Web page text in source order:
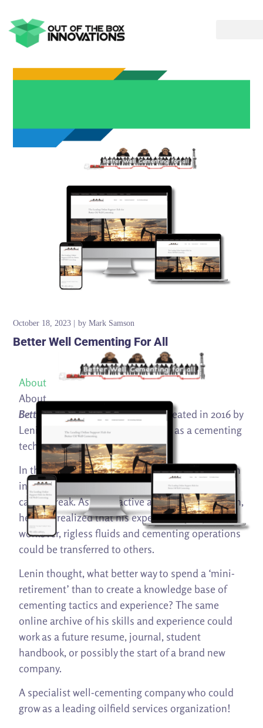
October 18, 2023 byMark Samson
Better Well Cementing For All
About
About
Better Well Cementing For Allwas created in 2016 by
Lenin Diaz to share his knowledge as a cementing
technical expert and manager.
In the middle of the biggest oil industry downturn
in decades, Lenin found himself in an unplanned
career break. As a pro-active and energetic person,
he soon realized that his experience in drilling,
workover, rigless fluids and cementing operations
could be transferred to others.
Lenin thought, what better way to spend a ‘mini-
retirement’ than to create a knowledge base of
cementing tactics and experience? The same
online archive of his skills and experience could
work as a future resume, journal, student
handbook, or possibly the start of a brand new
company.
A specialist well-cementing company who could
grow as a leading oilfield services organization!